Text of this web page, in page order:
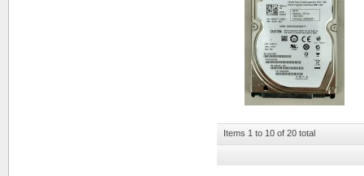
Items 1 to 10 of 20 total